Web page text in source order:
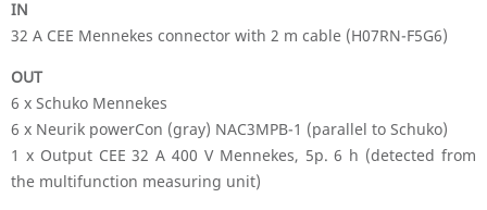
IN
32 A CEE Mennekes connector with 2 m cable (H07RN-F5G6)
OUT
6 x Schuko Mennekes
6 x Neurik powerCon (gray) NAC3MPB-1 (parallel to Schuko)
1 x Output CEE 32 A 400 V Mennekes, 5p. 6 h (detected from
the multifunction measuring unit)